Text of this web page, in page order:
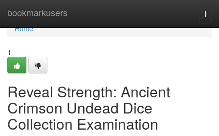
bookmarkusers
Home
Home
1
Reveal Strength: Ancient
Crimson Undead Dice
Collection Examination